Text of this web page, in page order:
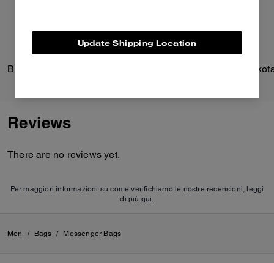
The shell and webbing of this
Brooklyn Shoulder Bag 28
Reviews
There are no reviews yet.
Per maggiori informazioni su come verifichiamo le nostre recensioni, leggi
di più qui.
Men / Bags / Messenger Bags
Update Shipping Location